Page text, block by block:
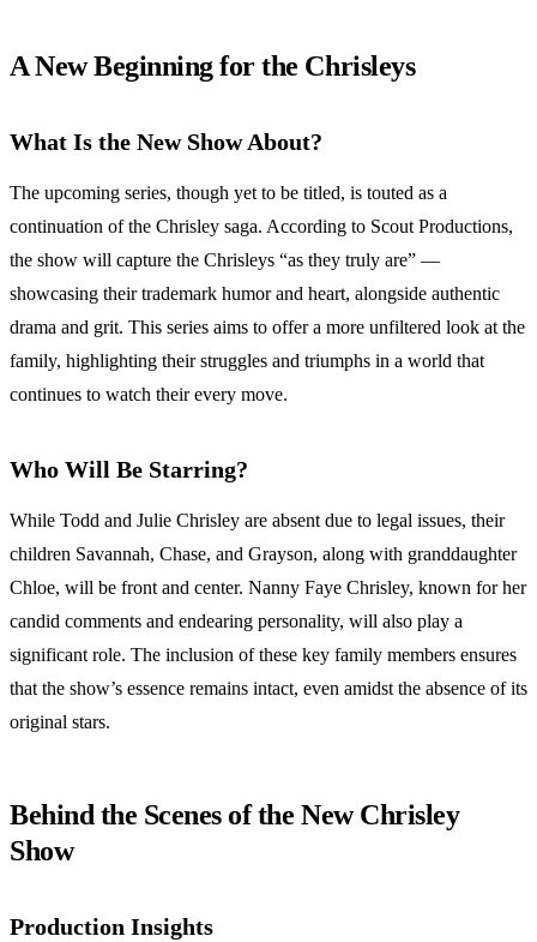
A New Beginning for the Chrisleys
What Is the New Show About?
The upcoming series, though yet to be titled, is touted as a
continuation of the Chrisley saga. According to Scout Productions,
the show will capture the Chrisleys “as they truly are” —
showcasing their trademark humor and heart, alongside authentic
drama and grit. This series aims to offer a more unfiltered look at the
family, highlighting their struggles and triumphs in a world that
continues to watch their every move.
Who Will Be Starring?
While Todd and Julie Chrisley are absent due to legal issues, their
children Savannah, Chase, and Grayson, along with granddaughter
Chloe, will be front and center. Nanny Faye Chrisley, known for her
candid comments and endearing personality, will also play a
significant role. The inclusion of these key family members ensures
that the show’s essence remains intact, even amidst the absence of its
original stars.
Behind the Scenes of the New Chrisley
Show
Production Insights